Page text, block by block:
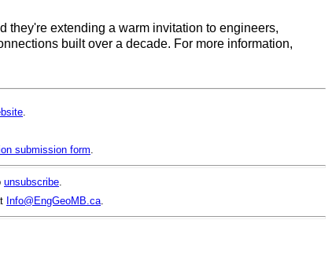
they're extending a warm invitation to engineers,
built over a decade. For more information,
submission form
unsubscribe.
Info@EngGeoMB.ca.